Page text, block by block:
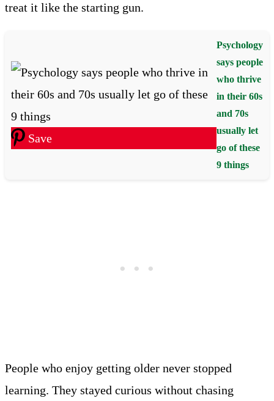
treat it like the starting gun.
Save
Psychology
says people
who thrive
in their 60s
and 70s
usually let
go of these
9 things
People who enjoy getting older never stopped
learning. They stayed curious without chasing